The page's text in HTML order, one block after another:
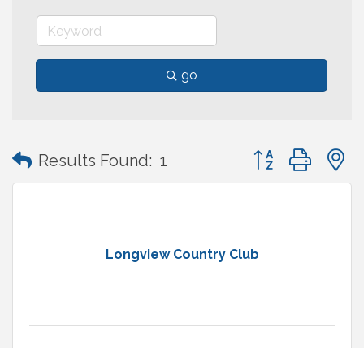
go
Results Found: 1 Button group with
Longview Country Club